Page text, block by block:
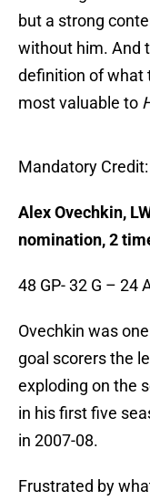
but a strong
without him. And
definition of what
most valuable to
Mandatory
Alex Ovechkin,
nomination, 2
48 GP- 32 G – 24
Ovechkin was
goal scorers the
exploding on the
in his first five
in 2007-08.
Frustrated by